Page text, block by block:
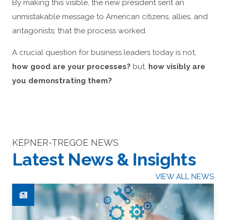
By making this visible, the new president sent an
unmistakable message to American citizens, allies, and
antagonists; that the process worked.
A crucial question for business leaders today is not,
how good are your processes? but, how visibly are
you demonstrating them?
KEPNER-TREGOE NEWS
Latest News & Insights
VIEW ALL NEWS